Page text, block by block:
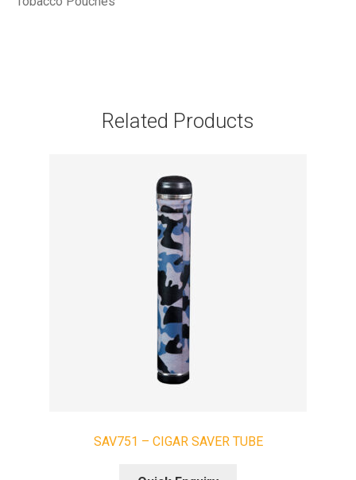
Related Products
SAV751 – CIGAR SAVER TUBE